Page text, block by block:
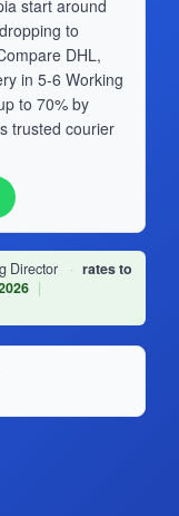
start around
to
DHL,
in 5-6 Working
to 70% by
trusted courier
Director · rates to
|